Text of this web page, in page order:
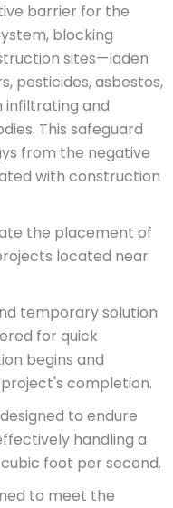
barrier for the
blocking
sites—laden
pesticides, asbestos,
and
This safeguard
from the negative
with construction
the placement of
located near
temporary solution
for quick
begins and
completion.
to endure
handling a
foot per second.
to meet the